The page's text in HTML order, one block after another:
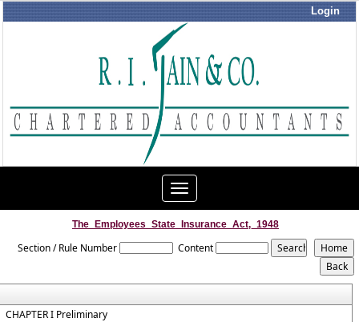
Login
Toggle
navigation
The_Employees_State_Insurance_Act,_1948
Section / Rule Number Content
CHAPTER I Preliminary